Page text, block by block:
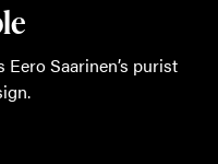
Saarinen’s purist